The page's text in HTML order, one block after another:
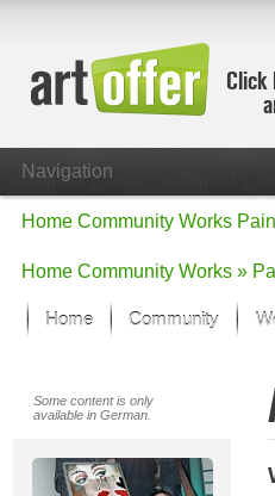
Click
Navigation
Home Community Works
Home Community Works »
Home Community
Some content is only
available in German.